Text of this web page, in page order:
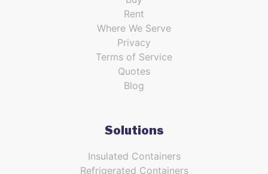
Rent
Where We Serve
Privacy
Terms of Service
Quotes
Blog
Solutions
Insulated Containers
Refrigerated Containers